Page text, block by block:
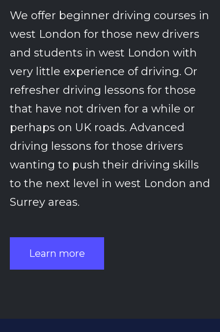
We offer beginner driving courses in
west London for those new drivers
and students in west London with
very little experience of driving. Or
refresher driving lessons for those
that have not driven for a while or
perhaps on UK roads. Advanced
driving lessons for those drivers
wanting to push their driving skills
to the next level in west London and
Surrey areas.
Learn more